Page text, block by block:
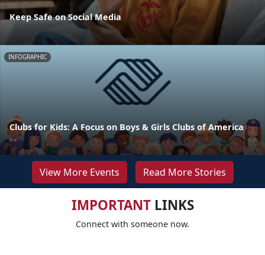
Keep Safe on Social Media
INFOGRAPHIC
Clubs for Kids: A Focus on Boys & Girls Clubs of America
View More Events Read More Stories
IMPORTANTLINKS
Connect with someone now.